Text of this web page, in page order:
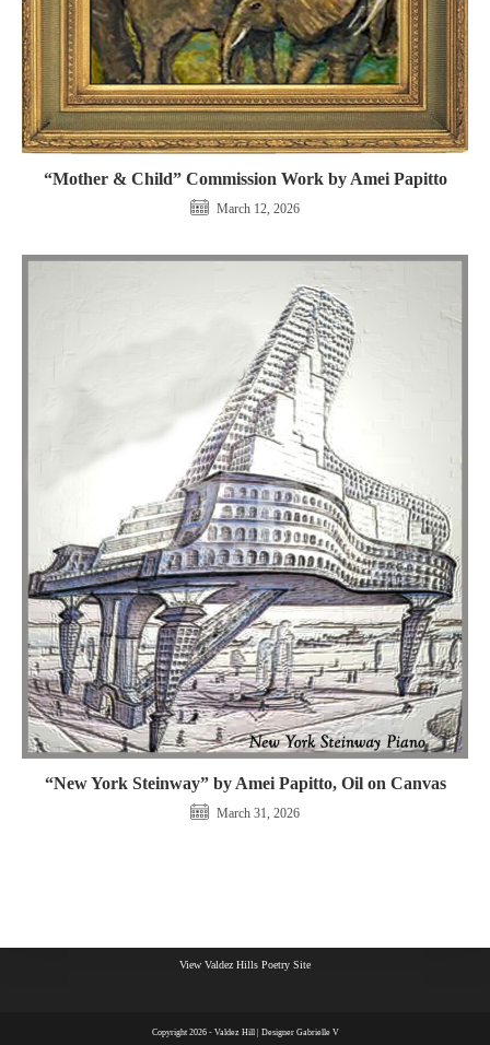
“Mother & Child” Commission Work by Amei Papitto
March 12, 2026
“New York Steinway” by Amei Papitto, Oil on Canvas
March 31, 2026
View Valdez Hills Poetry Site
Copyright 2026 - Valdez Hill | Designer Gabrielle V